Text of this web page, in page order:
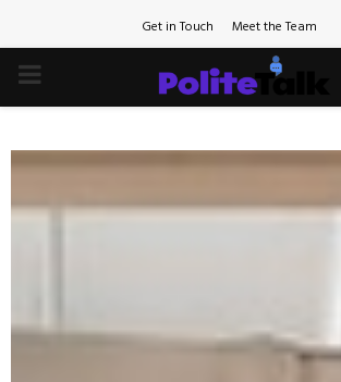
Get in Touch Meet the Team
PRIMARY